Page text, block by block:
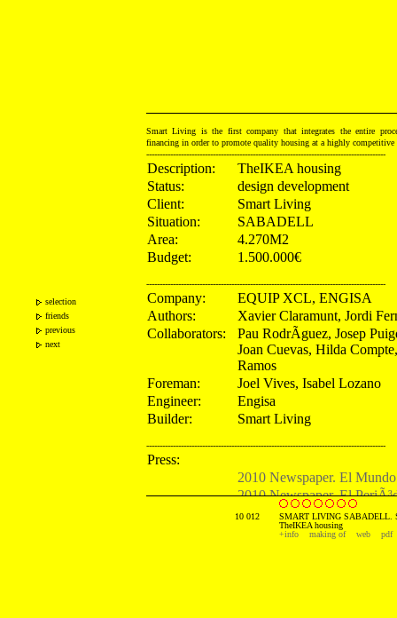
selection
friends
previous
next
Smart Living is the first company that integrates the entire
financing in order to promote quality housing at a highly competitive
------------------------------------------------------------------------------------------
Description:
TheIKEA housing
Status:
design development
Client:
Smart Living
Situation:
SABADELL
Area:
4.270M2
Budget:
1.500.000€
------------------------------------------------------------------------------------------
Company:
EQUIP XCL, ENGISA
Authors:
Xavier Claramunt, Jordi
Collaborators:
Pau RodrÃ­guez, Josep
Joan Cuevas, Hilda
Ramos
Foreman:
Joel Vives, Isabel Lozano
Engineer:
Engisa
Builder:
Smart Living
------------------------------------------------------------------------------------------
Press:
2010 Newspaper. El
2010 Newspaper. El
2010 Newspaper. ABC.
2010 Newspaper. El
10 012
SMART LIVING SABADELL.
TheIKEA housing
+info
making of web pdf